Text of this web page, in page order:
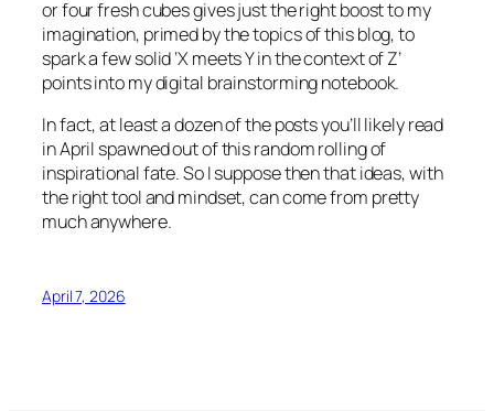
or four fresh cubes gives just the right boost to my
imagination, primed by the topics of this blog, to
spark a few solid ‘X meets Y in the context of Z’
points into my digital brainstorming notebook.
In fact, at least a dozen of the posts you’ll likely read
in April spawned out of this random rolling of
inspirational fate. So I suppose then that ideas, with
the right tool and mindset, can come from pretty
much anywhere.
April 7, 2026